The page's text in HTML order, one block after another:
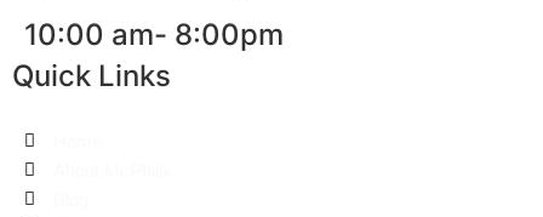
10:00 am- 8:00pm
Quick Links